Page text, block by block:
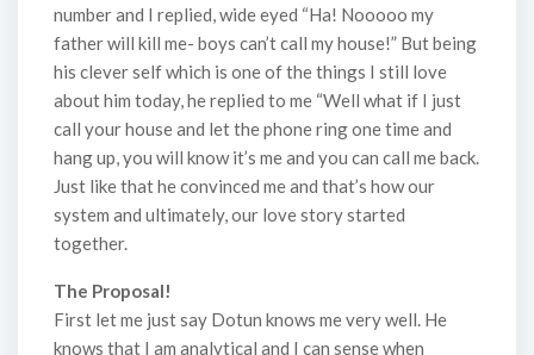
number and I replied, wide eyed “Ha! Nooooo my
father will kill me- boys can’t call my house!” But being
his clever self which is one of the things I still love
about him today, he replied to me “Well what if I just
call your house and let the phone ring one time and
hang up, you will know it’s me and you can call me back.
Just like that he convinced me and that’s how our
system and ultimately, our love story started
together.
The Proposal!
First let me just say Dotun knows me very well. He
knows that I am analytical and I can sense when